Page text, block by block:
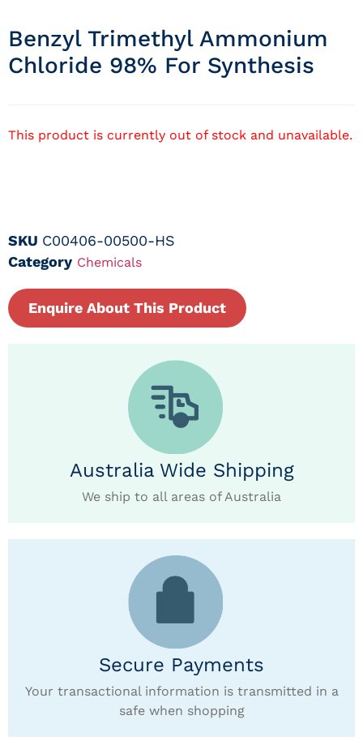
Benzyl Trimethyl Ammonium
Chloride 98% For Synthesis
This product is currently out of stock and unavailable.
SKU C00406-00500-HS
Category Chemicals
Enquire About This Product
Australia Wide Shipping
We ship to all areas of Australia
Secure Payments
Your transactional information is transmitted in a
safe when shopping